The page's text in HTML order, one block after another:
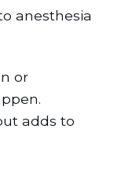
anesthesia
or
adds to